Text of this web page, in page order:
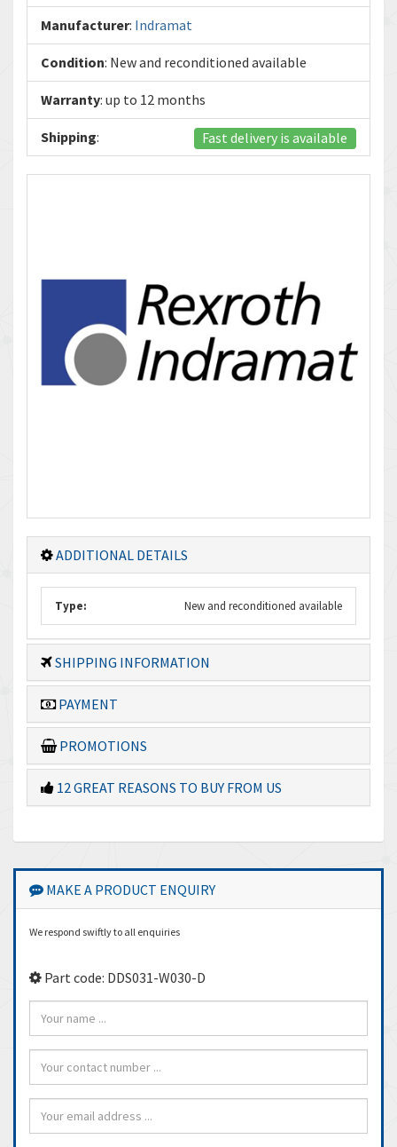
Manufacturer: Indramat
Condition: New and reconditioned available
Warranty: up to 12 months
Shipping: Fast delivery is available
ADDITIONAL DETAILS
Type: New and reconditioned available
SHIPPING INFORMATION
PAYMENT
PROMOTIONS
12 GREAT REASONS TO BUY FROM US
MAKE A PRODUCT ENQUIRY
We respond swiftly to all enquiries
Part code: DDS031-W030-D